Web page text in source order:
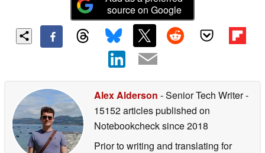
source on Google
Alex Alderson - Senior Tech Writer-
15152 articles published on
Notebookchecksince 2018
Prior to writing and translating for